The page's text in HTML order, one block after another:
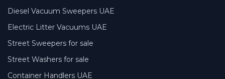
Diesel Vacuum Sweepers UAE
Electric Litter Vacuums UAE
Street Sweepers for sale
Street Washers for sale
Container Handlers UAE